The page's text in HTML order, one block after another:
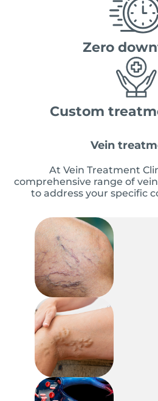
Zero
Custom
Vein
At Vein Treatment
comprehensive range of
to address your specific